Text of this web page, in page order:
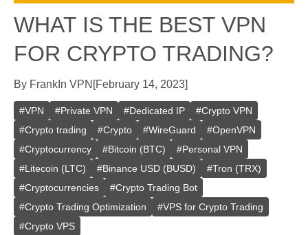
WHAT IS THE BEST VPN
FOR CRYPTO TRADING?
By Frank In VPN [February 14, 2023]
#VPN #Private VPN #Dedicated IP #Crypto VPN
#Crypto trading #Crypto #WireGuard #OpenVPN
#Cryptocurrency #Bitcoin (BTC) #Personal VPN
#Litecoin (LTC) #Binance USD (BUSD) #Tron (TRX)
#Cryptocurrencies #Crypto Trading Bot
#Crypto Trading Optimization #VPS for Crypto Trading
#Crypto VPS